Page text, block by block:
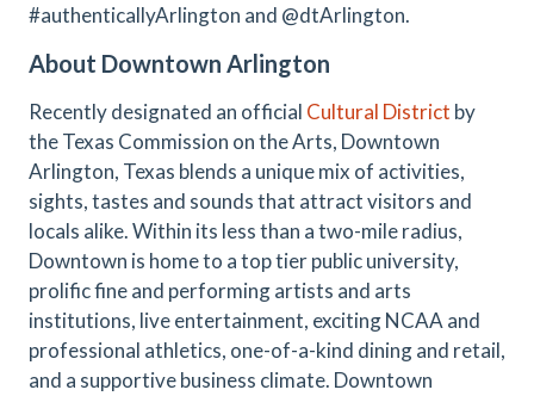
#authenticallyArlington and @dtArlington.
About Downtown Arlington
Recently designated an official Cultural District by
the Texas Commission on the Arts, Downtown
Arlington, Texas blends a unique mix of activities,
sights, tastes and sounds that attract visitors and
locals alike. Within its less than a two-mile radius,
Downtown is home to a top tier public university,
prolific fine and performing artists and arts
institutions, live entertainment, exciting NCAA and
professional athletics, one-of-a-kind dining and retail,
and a supportive business climate. Downtown